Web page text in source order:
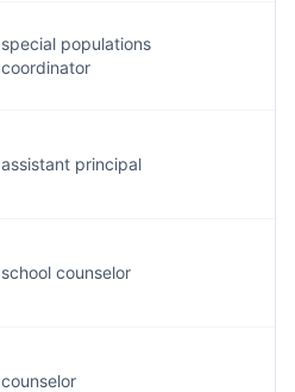
special populations
coordinator
assistant principal
school counselor
counselor